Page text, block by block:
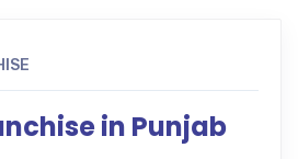
in Punjab